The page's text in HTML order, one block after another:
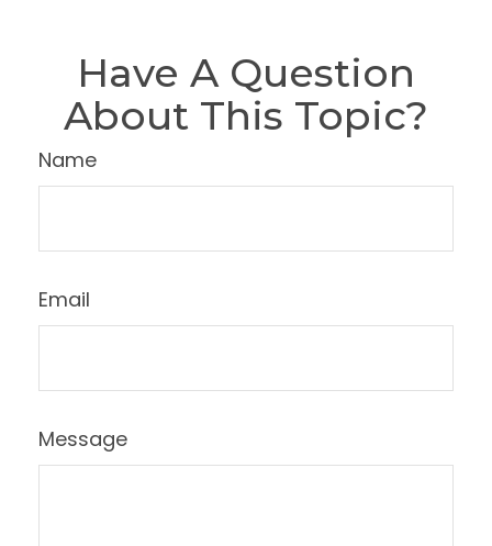
Have A Question
About This Topic?
Name
Email
Message